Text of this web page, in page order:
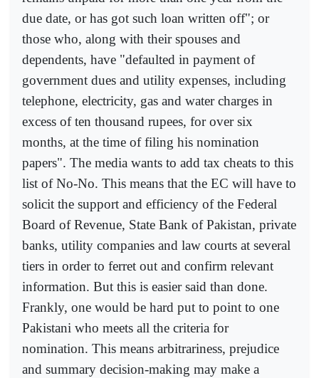
due date, or has got such loan written off"; or
those who, along with their spouses and
dependents, have "defaulted in payment of
government dues and utility expenses, including
telephone, electricity, gas and water charges in
excess of ten thousand rupees, for over six
months, at the time of filing his nomination
papers". The media wants to add tax cheats to this
list of No-No. This means that the EC will have to
solicit the support and efficiency of the Federal
Board of Revenue, State Bank of Pakistan, private
banks, utility companies and law courts at several
tiers in order to ferret out and confirm relevant
information. But this is easier said than done.
Frankly, one would be hard put to point to one
Pakistani who meets all the criteria for
nomination. This means arbitrariness, prejudice
and summary decision-making may make a